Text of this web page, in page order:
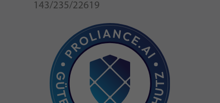
143/235/22619